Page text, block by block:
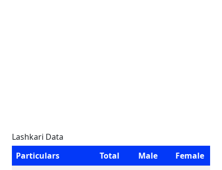
Lashkari Data
Particulars
Total Male
Female